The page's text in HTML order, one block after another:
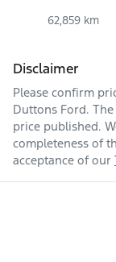
62,859 km
Disclaimer
Please confirm
Duttons Ford.
price published.
completeness of
acceptance of our